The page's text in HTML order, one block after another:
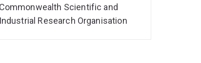
Commonwealth Scientific and
Industrial Research Organisation